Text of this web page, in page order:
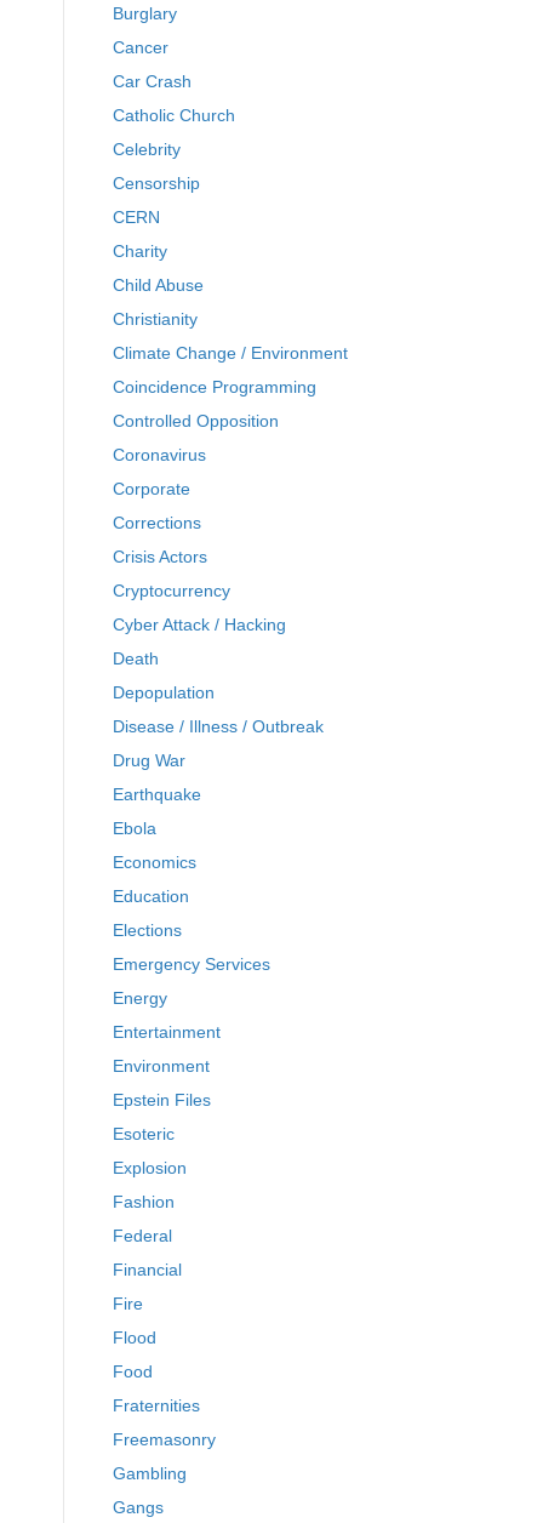
Burglary
Cancer
Car Crash
Catholic Church
Celebrity
Censorship
CERN
Charity
Child Abuse
Christianity
Climate Change / Environment
Coincidence Programming
Controlled Opposition
Coronavirus
Corporate
Corrections
Crisis Actors
Cryptocurrency
Cyber Attack / Hacking
Death
Depopulation
Disease / Illness / Outbreak
Drug War
Earthquake
Ebola
Economics
Education
Elections
Emergency Services
Energy
Entertainment
Environment
Epstein Files
Esoteric
Explosion
Fashion
Federal
Financial
Fire
Flood
Food
Fraternities
Freemasonry
Gambling
Gangs